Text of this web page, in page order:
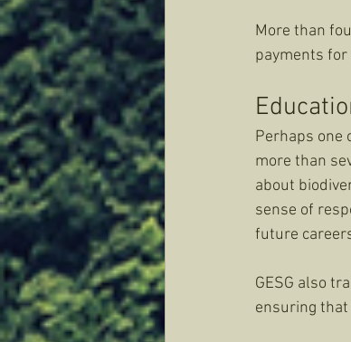
More than
payments
Perhaps one
more than
about
sense of
future
GESG also
ensuring